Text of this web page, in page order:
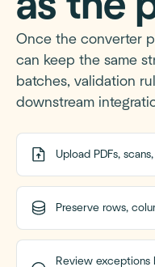
Once the converter
can keep the same
batches, validation
downstream
Upload PDFs,
Preserve rows,
Review exceptions